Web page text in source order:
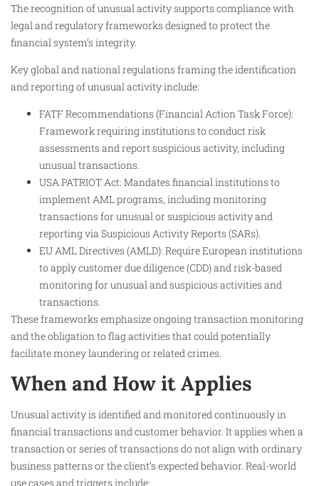
The recognition of unusual activity supports compliance with
legal and regulatory frameworks designed to protect the
financial system’s integrity.
Key global and national regulations framing the identification
and reporting of unusual activity include:
FATF Recommendations (Financial Action Task Force):
Framework requiring institutions to conduct risk
assessments and report suspicious activity, including
unusual transactions.
USA PATRIOT Act: Mandates financial institutions to
implement AML programs, including monitoring
transactions for unusual or suspicious activity and
reporting via Suspicious Activity Reports (SARs).
EU AML Directives (AMLD): Require European institutions
to apply customer due diligence (CDD) and risk-based
monitoring for unusual and suspicious activities and
transactions.
These frameworks emphasize ongoing transaction monitoring
and the obligation to flag activities that could potentially
facilitate money laundering or related crimes.
When and How it Applies
Unusual activity is identified and monitored continuously in
financial transactions and customer behavior. It applies when a
transaction or series of transactions do not align with ordinary
business patterns or the client’s expected behavior. Real-world
use cases and triggers include: